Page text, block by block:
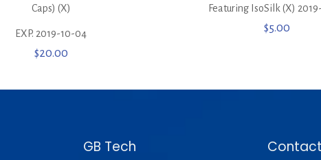
Caps) (X)
EXP. 2019-10-04
$20.00
Featuring IsoSilk (X)
$5.00
GB Tech